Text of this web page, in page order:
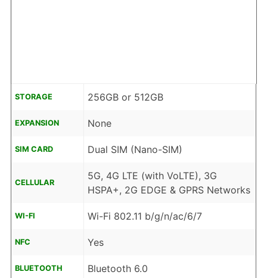
STORAGE 256GB or 512GB
EXPANSION None
SIM CARD Dual SIM (Nano-SIM)
CELLULAR
5G, 4G LTE (with VoLTE), 3G
HSPA+, 2G EDGE & GPRS Networks
WI-FI Wi-Fi 802.11 b/g/n/ac/6/7
NFC Yes
BLUETOOTH Bluetooth 6.0